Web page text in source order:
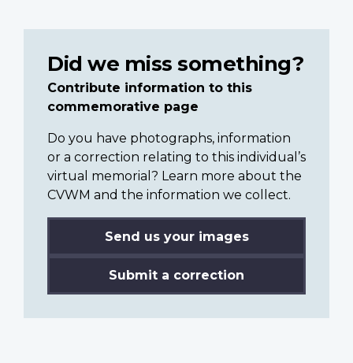
Did we miss something?
Contribute information to this
commemorative page
Do you have photographs, information
or a correction relating to this individual’s
virtual memorial? Learn more about the
CVWM and the information we collect.
Send us your images
Submit a correction